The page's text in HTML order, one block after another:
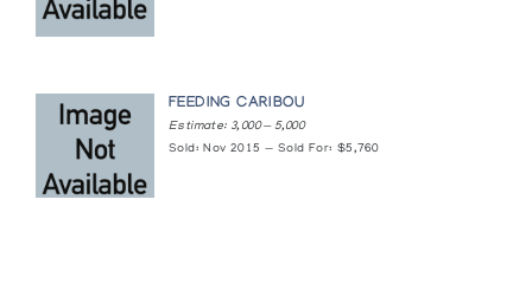
FEEDING CARIBOU
Estimate: 3,000 — 5,000
Sold: Nov 2015 — Sold For: $5,760